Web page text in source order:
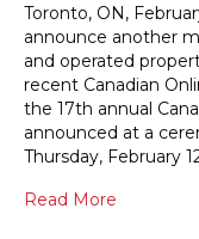
Toronto, ON,
announce another
and operated
recent Canadian
the 17th annual
announced at a
Thursday, February
Read More